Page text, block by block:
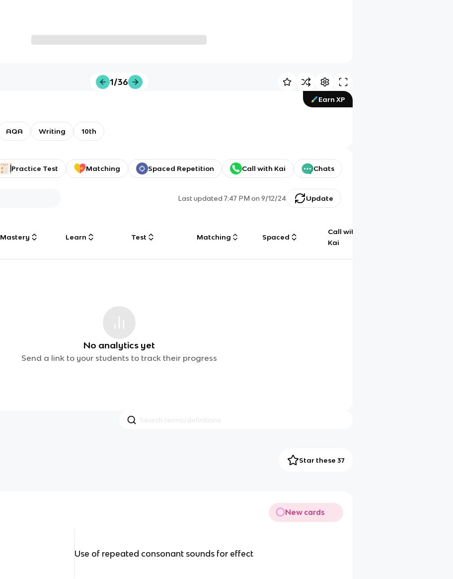
1/36
Earn XP
AQA Writing 10th
Practice Test Matching Spaced Repetition Call with Kai Chats
Last updated7:47 PM on 9/12/24 Update
Mastery Learn Test Matching Spaced
Call with
Kai
No analytics yet
Send a link to your students to track their progress
Star these 37
New cards
Use of repeated consonant sounds for effect